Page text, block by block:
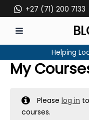
to
content
+27 (71) 200 7133
MENU
Helping
My
Pleaselog in
courses.